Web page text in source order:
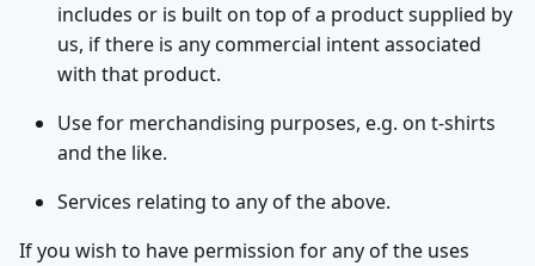
includes or is built on top of a product supplied by
us, if there is any commercial intent associated
with that product.
Use for merchandising purposes, e.g. on t-shirts
and the like.
Services relating to any of the above.
If you wish to have permission for any of the uses